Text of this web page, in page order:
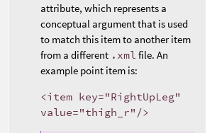
attribute, which represents a
conceptual argument that is used
to match this item to another item
from a different .xml file. An
example point item is:
<item key="RightUpLeg"
value="thigh_r"/>